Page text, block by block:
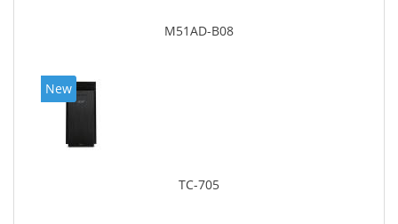
M51AD-B08
New
TC-705